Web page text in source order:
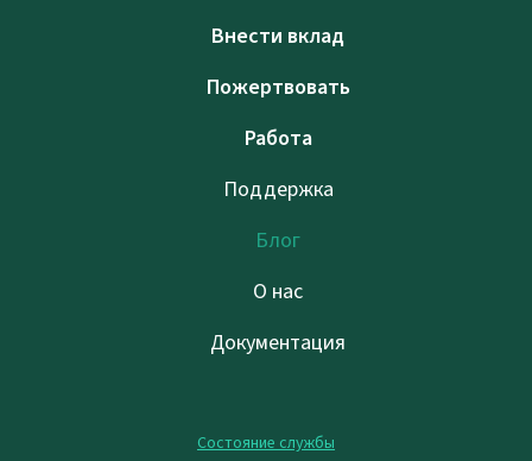
Внести вклад
Пожертвовать
Работа
Поддержка
Блог
О нас
Документация
Состояние службы